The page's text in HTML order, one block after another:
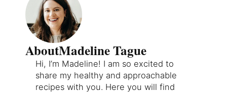
AboutMadeline Tague
Hi, I’m Madeline! I am so excited to
share my healthy and approachable
recipes with you. Here you will find